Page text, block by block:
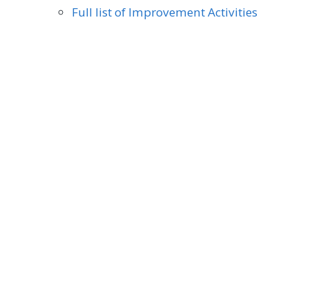
Full list of Improvement Activities